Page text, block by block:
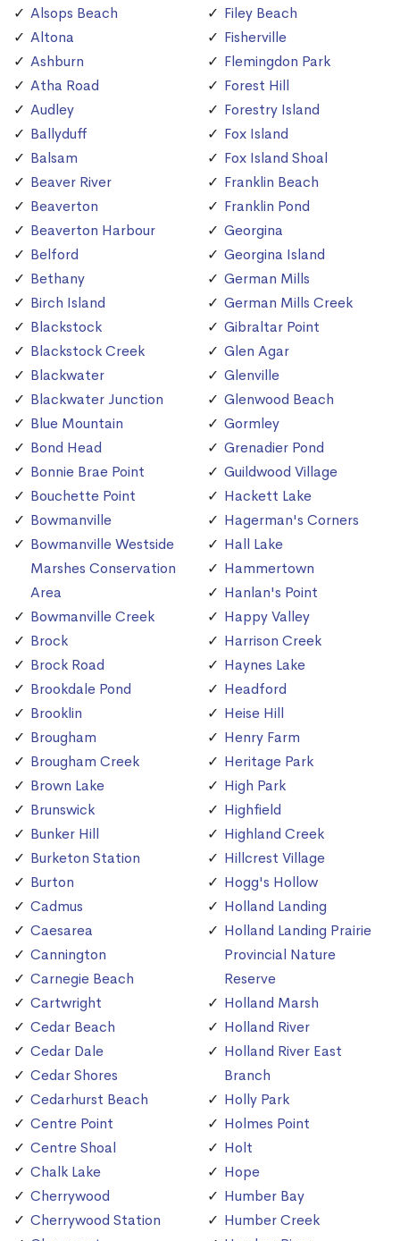
Alsops Beach
Altona
Ashburn
Atha Road
Audley
Ballyduff
Balsam
Beaver River
Beaverton
Beaverton Harbour
Belford
Bethany
Birch Island
Blackstock
Blackstock Creek
Blackwater
Blackwater Junction
Blue Mountain
Bond Head
Bonnie Brae Point
Bouchette Point
Bowmanville
Bowmanville Westside
Marshes Conservation
Area
Bowmanville Creek
Brock
Brock Road
Brookdale Pond
Brooklin
Brougham
Brougham Creek
Brown Lake
Brunswick
Bunker Hill
Burketon Station
Burton
Cadmus
Caesarea
Cannington
Carnegie Beach
Cartwright
Cedar Beach
Cedar Dale
Cedar Shores
Cedarhurst Beach
Centre Point
Centre Shoal
Chalk Lake
Cherrywood
Cherrywood Station
Filey Beach
Fisherville
Flemingdon Park
Forest Hill
Forestry Island
Fox Island
Fox Island Shoal
Franklin Beach
Franklin Pond
Georgina
Georgina Island
German Mills
German Mills Creek
Gibraltar Point
Glen Agar
Glenville
Glenwood Beach
Gormley
Grenadier Pond
Guildwood Village
Hackett Lake
Hagerman's Corners
Hall Lake
Hammertown
Hanlan's Point
Happy Valley
Harrison Creek
Haynes Lake
Headford
Heise Hill
Henry Farm
Heritage Park
High Park
Highfield
Highland Creek
Hillcrest Village
Hogg's Hollow
Holland Landing
Holland Landing Prairie
Provincial Nature
Reserve
Holland Marsh
Holland River
Holland River East
Branch
Holly Park
Holmes Point
Holt
Hope
Humber Bay
Humber Creek